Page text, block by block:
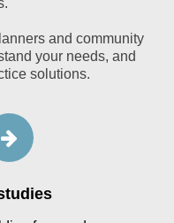
and community
your needs, and
solutions.